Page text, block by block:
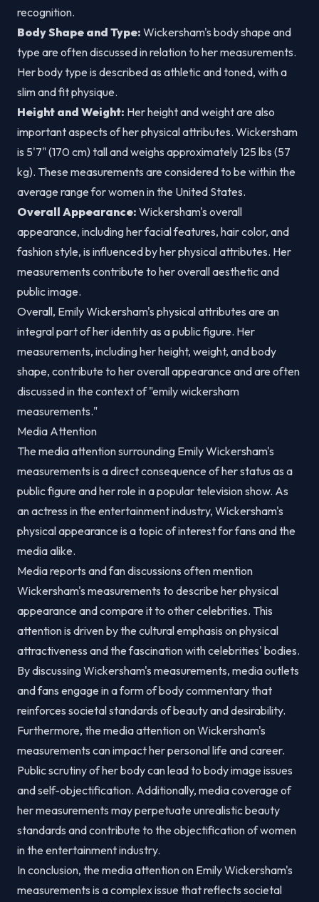
recognition.
Body Shape and Type: Wickersham's body shape and
type are often discussed in relation to her measurements.
Her body type is described as athletic and toned, with a
slim and fit physique.
Height and Weight: Her height and weight are also
important aspects of her physical attributes. Wickersham
is 5'7" (170 cm) tall and weighs approximately 125 lbs (57
kg). These measurements are considered to be within the
average range for women in the United States.
Overall Appearance: Wickersham's overall
appearance, including her facial features, hair color, and
fashion style, is influenced by her physical attributes. Her
measurements contribute to her overall aesthetic and
public image.
Overall, Emily Wickersham's physical attributes are an
integral part of her identity as a public figure. Her
measurements, including her height, weight, and body
shape, contribute to her overall appearance and are often
discussed in the context of "emily wickersham
measurements."
Media Attention
The media attention surrounding Emily Wickersham's
measurements is a direct consequence of her status as a
public figure and her role in a popular television show. As
an actress in the entertainment industry, Wickersham's
physical appearance is a topic of interest for fans and the
media alike.
Media reports and fan discussions often mention
Wickersham's measurements to describe her physical
appearance and compare it to other celebrities. This
attention is driven by the cultural emphasis on physical
attractiveness and the fascination with celebrities' bodies.
By discussing Wickersham's measurements, media outlets
and fans engage in a form of body commentary that
reinforces societal standards of beauty and desirability.
Furthermore, the media attention on Wickersham's
measurements can impact her personal life and career.
Public scrutiny of her body can lead to body image issues
and self-objectification. Additionally, media coverage of
her measurements may perpetuate unrealistic beauty
standards and contribute to the objectification of women
in the entertainment industry.
In conclusion, the media attention on Emily Wickersham's
measurements is a complex issue that reflects societal